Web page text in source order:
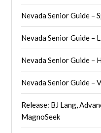
Nevada Senior Guide –
Nevada Senior Guide –
Nevada Senior Guide –
Nevada Senior Guide –
Release: BJ Lang,
MagnoSeek